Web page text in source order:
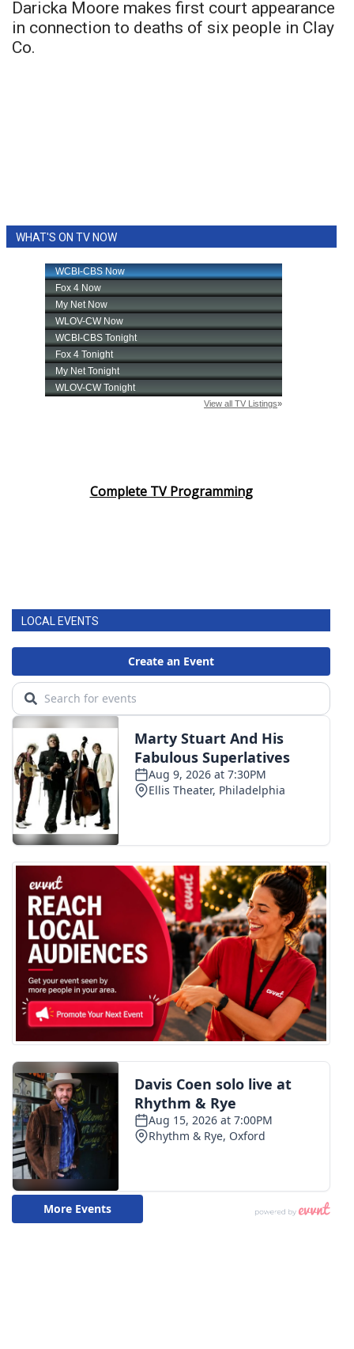
Daricka Moore makes first court appearance
in connection to deaths of six people in Clay
Co.
WHAT'S ON TV NOW
Complete TV Programming
LOCAL EVENTS